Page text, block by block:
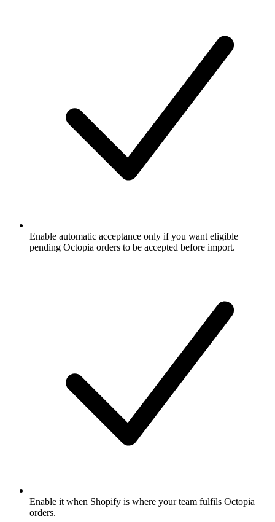
Enable automatic acceptance only if you want eligible
pending Octopia orders to be accepted before import.
Enable it when Shopify is where your team fulfils Octopia
orders.